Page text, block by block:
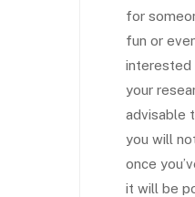
for
fun or
interested
your
advisable
you will
once
it will be